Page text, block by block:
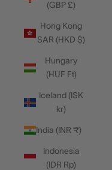
(GBP £)
Hong Kong
SAR (HKD $)
Hungary
(HUF Ft)
Iceland (ISK
kr)
India (INR ₹)
Indonesia
(IDR Rp)